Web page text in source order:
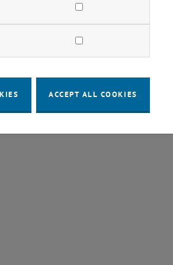
in a new window
ACCEPT ALL COOKIES